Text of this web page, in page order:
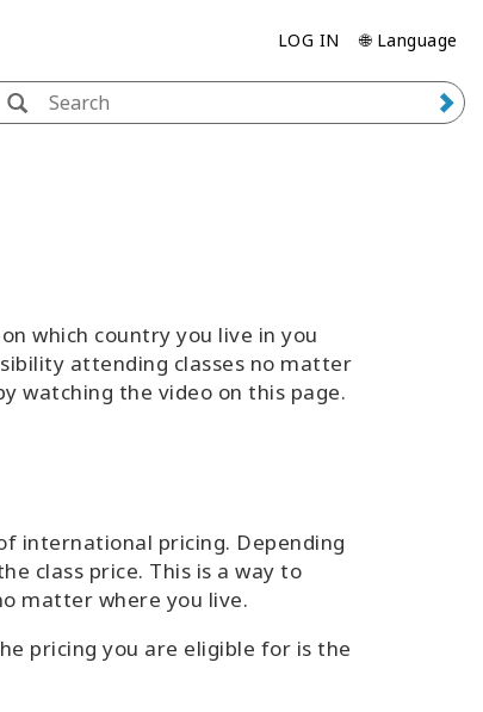
LOG IN 🌐 Language
which country you live in you
attending classes no matter
watching the video on this page.
international pricing. Depending
class price. This is a way to
matter where you live.
pricing you are eligible for is the